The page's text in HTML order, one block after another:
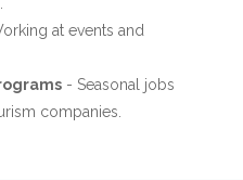
at events and
- Seasonal jobs
companies.